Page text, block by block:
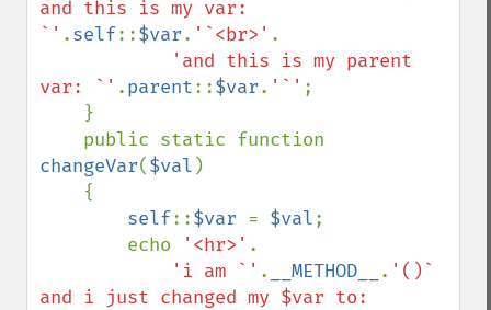
and this is my var:
`' .self::$var. '`<br>' .
'and this is my parent
var: `' .parent::$var. '`' ;
changeVar($val )
self::$var = $val;
        echo
'<hr>' .
'i am `' . __METHOD__ . '()`
and i just changed my $var to: